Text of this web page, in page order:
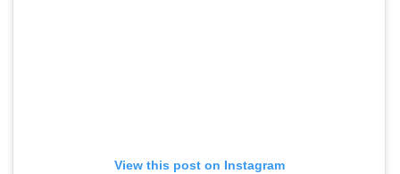
View this post on Instagram